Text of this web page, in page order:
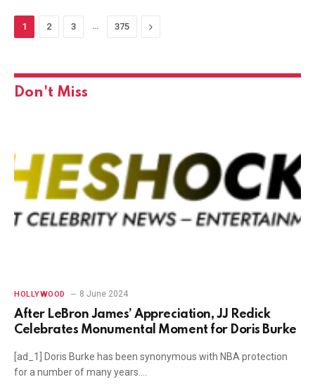
1 2 3 … 375 Next
Don't Miss
HOLLYWOOD 8 June 2024
After LeBron James’ Appreciation, JJ Redick
Celebrates Monumental Moment for Doris Burke
[ad_1] Doris Burke has been synonymous with NBA protection
for a number of many years.…